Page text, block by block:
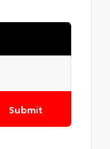
Submit